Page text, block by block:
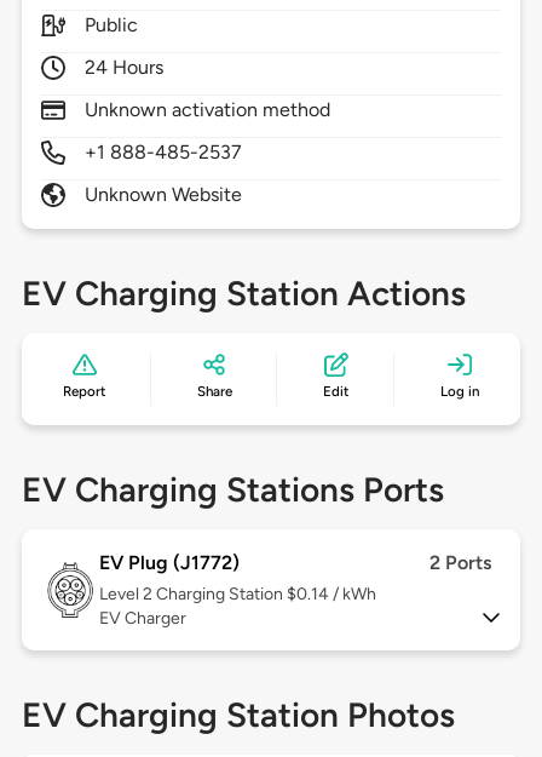
Public
24 Hours
Unknown activation method
+1 888-485-2537
Unknown Website
EV Charging Station Actions
Report Share Edit Log in
EV Charging Stations Ports
EV Plug (J1772) 2 Ports
Level 2 Charging Station $0.14 / kWh
EV Charger
EV Charging Station Photos